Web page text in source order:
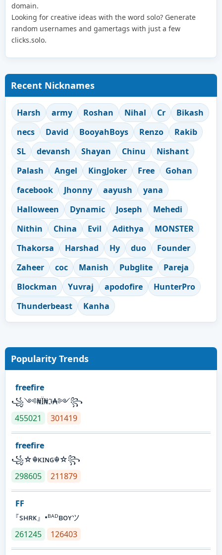
domain.
Looking for creative ideas with the word solo? Generate
random usernames and gamertags with just a few
clicks.solo.
Recent Nicknames
Harsh army Roshan Nihal Cr
Bikash
necs
David BooyahBoys Renzo
Rakib
SL
devansh Shayan Chinu
Nishant
Palash
Angel KingJoker Free
Gohan
facebook
Jhonny aayush
yana
Halloween
Dynamic Joseph
Mehedi
Nithin
China Evil Adithya
MONSTER
Thakorsa
Harshad Hy duo
Founder
Zaheer
coc Manish Pubglite
Pareja
Blockman
Yuvraj apodofire
HunterPro
Thunderbeast
Kanha
Popularity Trends
freefire
꧁༺₦Ї₦ℑ₳༻꧂
455021
301419
freefire
꧁☆☬κɪɴɢ☬☆꧂
298605
211879
FF
『sʜʀᴋ』•ᴮᴬᴰʙᴏʏツ
261245
126403